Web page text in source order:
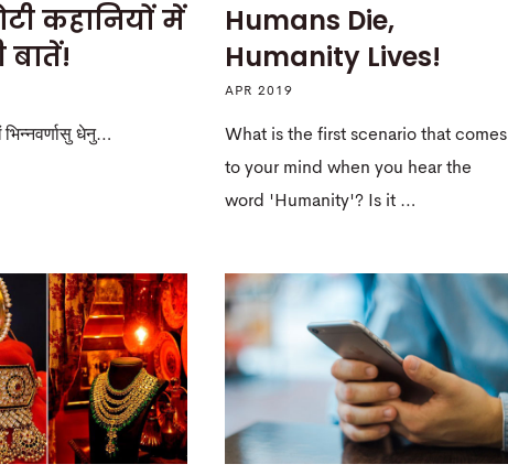
कहानियों में
बातें!
भिन्नवर्णासु धेनु…
Humans Die,
Humanity Lives!
APR 2019
What is the first scenario that comes
to your mind when you hear the
word 'Humanity'? Is it …